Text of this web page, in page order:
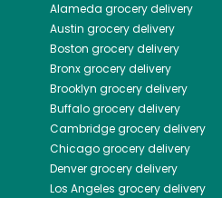
Alameda grocery delivery
Austin grocery delivery
Boston grocery delivery
Bronxgrocery delivery
Brooklyn grocery delivery
Buffalogrocery delivery
Cambridgegrocery delivery
Chicagogrocery delivery
Denvergrocery delivery
Los Angeles grocery delivery